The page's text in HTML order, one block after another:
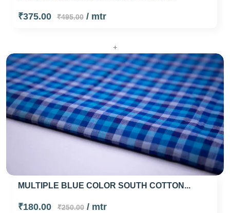
₹375.00 ₹495.00/ mtr
+
MULTIPLE BLUE COLOR SOUTH COTTON...
₹180.00 ₹250.00/ mtr